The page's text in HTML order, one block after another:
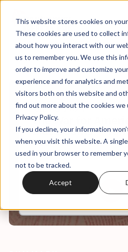
This website stores cookies on
These cookies are used to collect
about how you interact with our
us to remember you. We use this
order to improve and customize
experience and for analytics and
visitors both on this website and
find out more about the cookies we
Privacy Policy.
If you decline, your information
when you visit this website. A
used in your browser to remember
not to be tracked.
Accept
Jun, 03, 2024
The War for
Classrooms - From
You